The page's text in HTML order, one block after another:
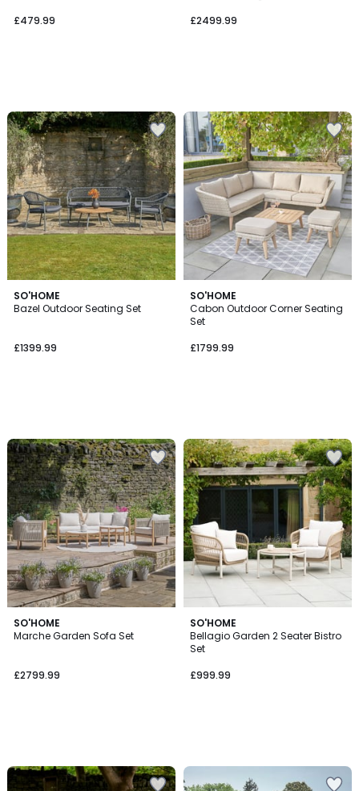
£479.99
£2499.99
SO'HOME
Bazel Outdoor Seating Set
£1399.99
SO'HOME
Cabon Outdoor Corner Seating
Set
£1799.99
SO'HOME
Marche Garden Sofa Set
£2799.99
SO'HOME
Bellagio Garden 2 Seater Bistro
Set
£999.99